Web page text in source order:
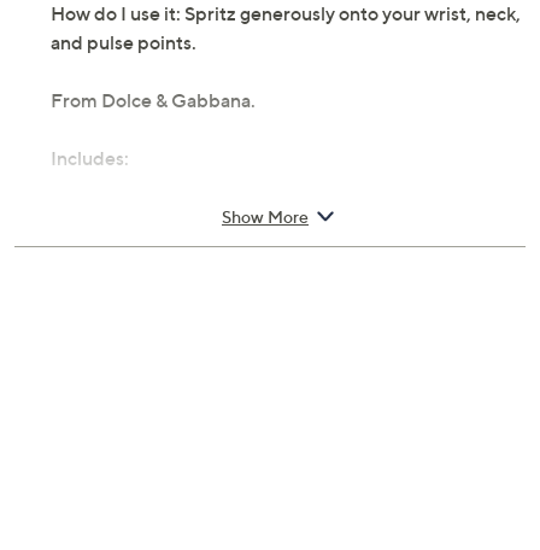
How do I use it: Spritz generously onto your wrist, neck,
and pulse points.
From Dolce & Gabbana.
Includes:
Eau De Parfum
Show More